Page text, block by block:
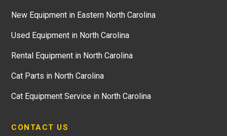
New Equipment in Eastern North Carolina
Used Equipment in North Carolina
Rental Equipment in North Carolina
Cat Parts in North Carolina
Cat Equipment Service in North Carolina
CONTACT US